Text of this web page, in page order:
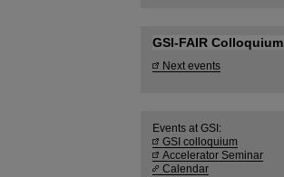
GSI-FAIR Colloquium
Next events
Events at GSI:
GSI colloquium
Accelerator Seminar
Calendar